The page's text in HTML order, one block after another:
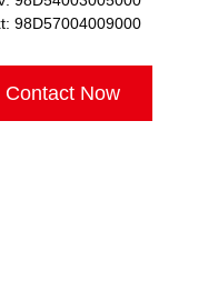
98D57004009000
Contact Now